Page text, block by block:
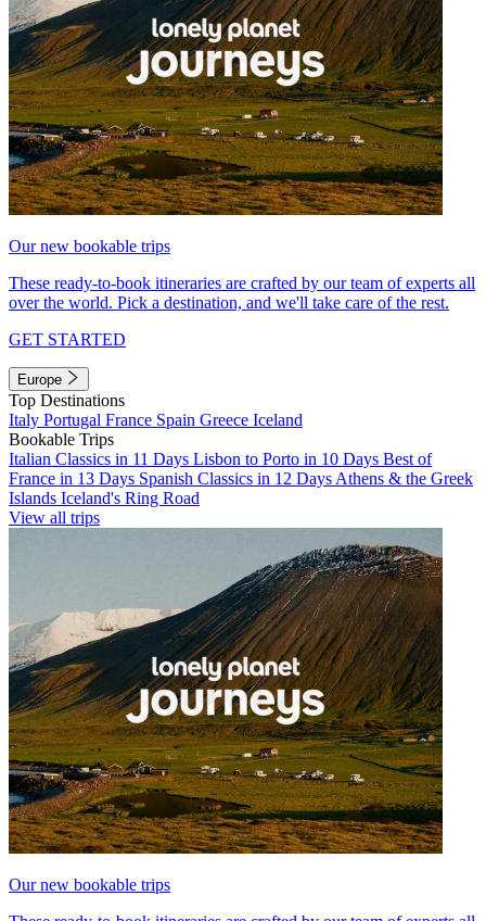
Our new bookable trips
These ready-to-book itineraries are crafted by our team of experts all
over the world. Pick a destination, and we'll take care of the rest.
GET STARTED
Europe
Top Destinations
Italy Portugal France Spain Greece Iceland
Bookable Trips
Italian Classics in 11 Days Lisbon to Porto in 10 Days Best of
France in 13 Days Spanish Classics in 12 Days Athens & the Greek
Islands Iceland's Ring Road
View all trips
Our new bookable trips